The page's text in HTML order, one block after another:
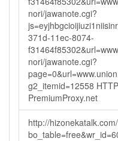
nori/jawanote.cgi?
371d-11ec-8074-
nori/jawanote.cgi?
g2_itemid=12558
PremiumProxy.net
http://